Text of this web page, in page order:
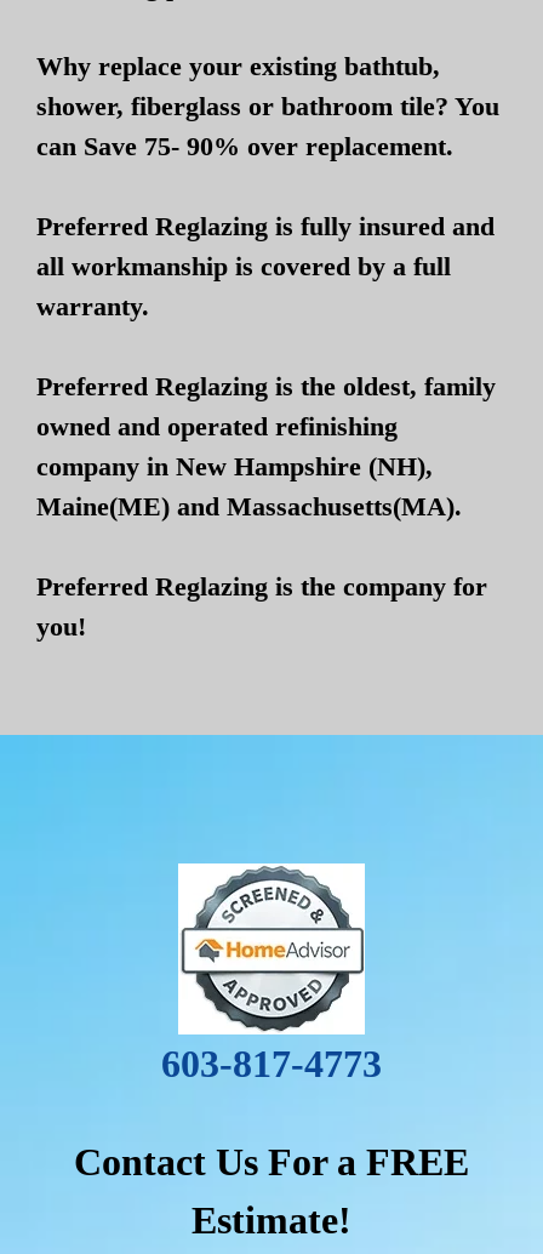
Why replace your existing bathtub,
shower, fiberglass or bathroom tile? You
can Save 75- 90% over replacement.
Preferred Reglazing is fully insured and
all workmanship is covered by a full
warranty.
Preferred Reglazing is the oldest, family
owned and operated refinishing
company in New Hampshire (NH),
Maine(ME) and Massachusetts(MA).
Preferred Reglazing is the company for
you!
603-817-4773
Contact Us For a FREE
Estimate!